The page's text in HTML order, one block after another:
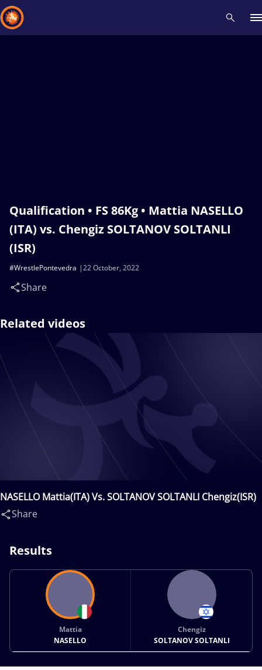
Qualification • FS 86Kg • Mattia NASELLO
(ITA) vs. Chengiz SOLTANOV SOLTANLI
(ISR)
22 October, 2022
#WrestlePontevedra
Share
Related videos
NASELLO Mattia(ITA) Vs. SOLTANOV SOLTANLI Chengiz(ISR)
Share
Results
Mattia
NASELLO
Chengiz
SOLTANOV SOLTANLI